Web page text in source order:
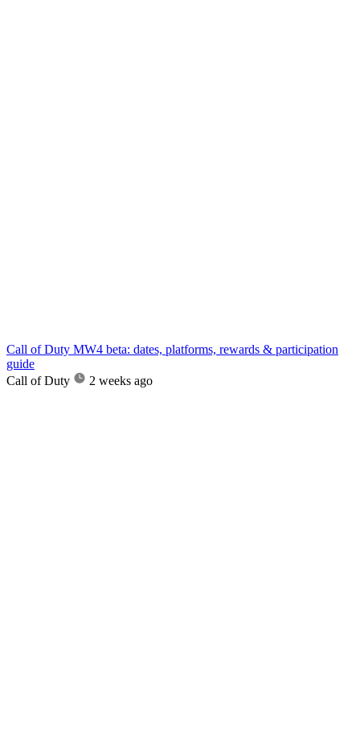
Call of Duty MW4 beta: dates, platforms, rewards & participation
guide
Call of Duty
2 weeks ago